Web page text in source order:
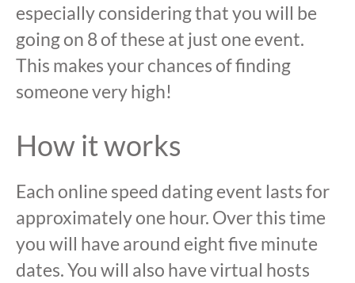
especially considering that you will be
going on 8 of these at just one event.
This makes your chances of finding
someone very high!
How it works
Each online speed dating event lasts for
approximately one hour. Over this time
you will have around eight five minute
dates. You will also have virtual hosts